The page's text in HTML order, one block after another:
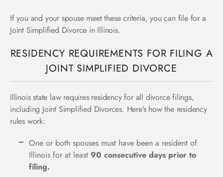
If you and your spouse meet these criteria, you can file for a
Joint Simplified Divorce in Illinois.
RESIDENCY REQUIREMENTS FOR FILING A
JOINT SIMPLIFIED DIVORCE
Illinois state law requires residency for all divorce filings,
including Joint Simplified Divorces. Here’s how the residency
rules work:
One or both spouses must have been a resident of
Illinois for at least 90 consecutive days prior to
filing.